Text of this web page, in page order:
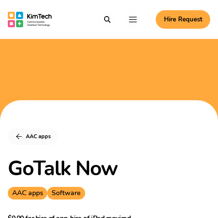
KimTech
Communication Assistive Technology
Search Menu Hire Request
AAC apps
GoTalk Now
AAC apps Software